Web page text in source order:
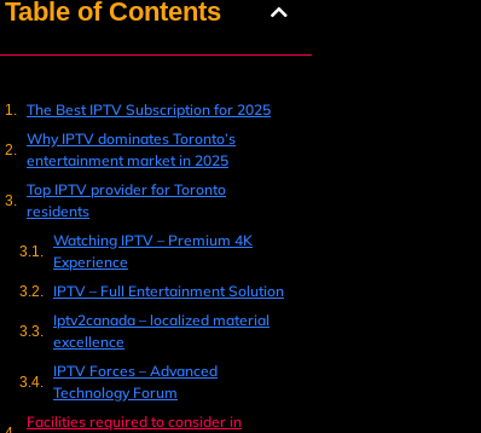
Table of Contents
The Best IPTV Subscription for 2025
Why IPTV dominates Toronto’s
entertainment market in 2025
Top IPTV provider for Toronto
residents
Watching IPTV – Premium 4K
Experience
IPTV – Full Entertainment Solution
Iptv2canada – localized material
excellence
IPTV Forces – Advanced
Technology Forum
Facilities required to consider in